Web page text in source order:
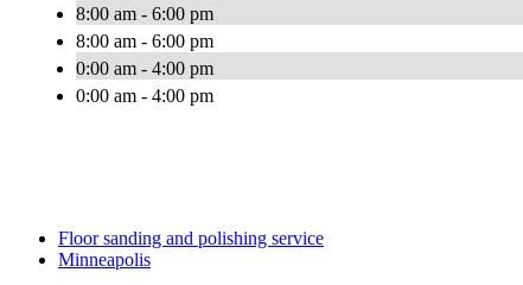
8:00 am - 6:00 pm
8:00 am - 6:00 pm
0:00 am - 4:00 pm
0:00 am - 4:00 pm
Floor sanding and polishing service
Minneapolis